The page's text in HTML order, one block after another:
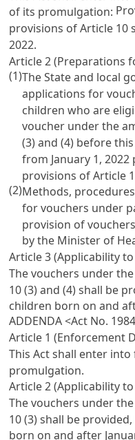
of its promulgation:
provisions ofArticle 10
2022.
Article 2 (Preparations
(1)The State and local
applications for
children who are
voucher under the
(3) and (4) before
from January 1,
provisions ofArticle
(2)Methods,
for vouchers under
provision of
by the Minister of
Article 3 (Applicability
The vouchers under
10(3) and (4) shall be
children born on and
ADDENDA <Act No.
Article 1 (Enforcement
This Act shall enter
promulgation.
Article 2 (Applicability
The vouchers under
10(3) shall be
born on and after